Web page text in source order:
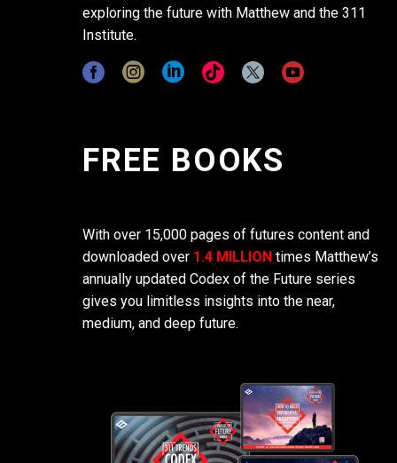
exploring the future with Matthew and the 311
Institute.
FREE BOOKS
With over 15,000 pages of futures content and
downloaded over 1.4 MILLION times Matthew’s
annually updated Codex of the Future series
gives you limitless insights into the near,
medium, and deep future.